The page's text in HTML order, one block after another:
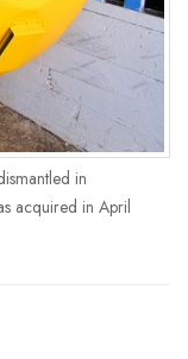
in
acquired in April